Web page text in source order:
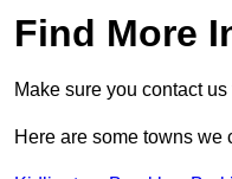
Find More
Make sure you contact
Here are some towns we